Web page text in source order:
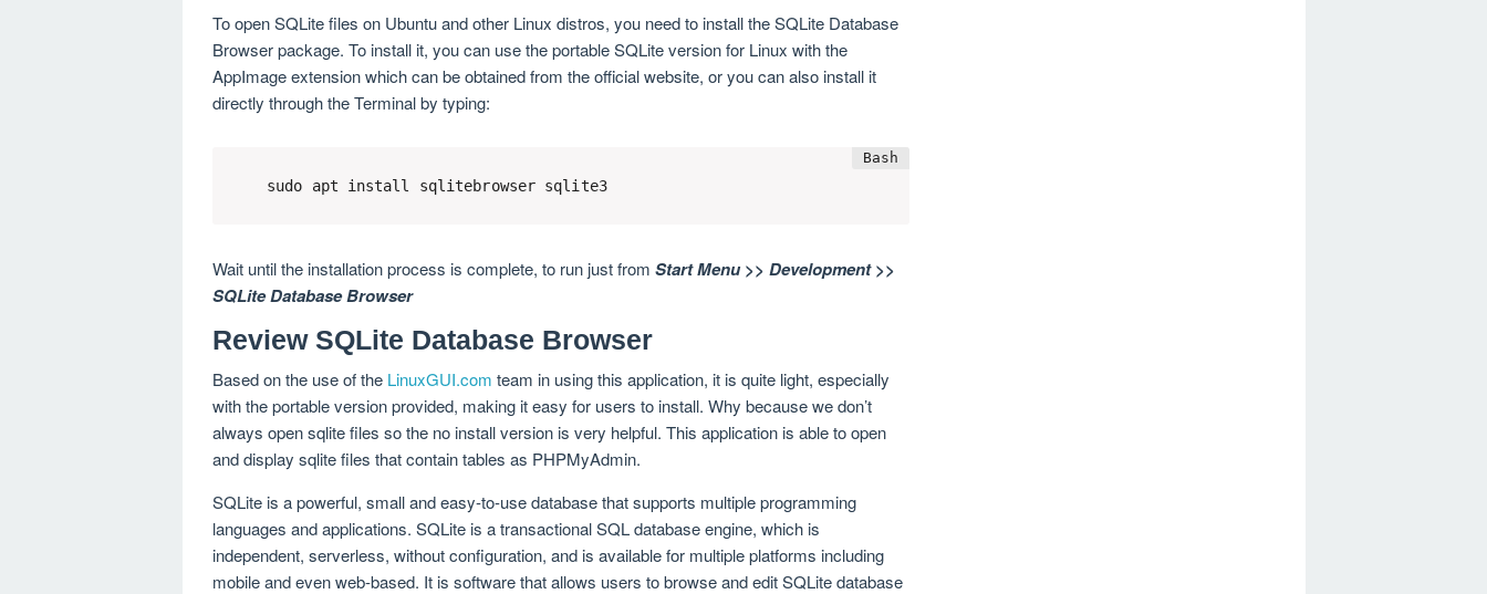
To open SQLite files on Ubuntu and other Linux distros, you need to install the SQLite Database
Browser package. To install it, you can use the portable SQLite version for Linux with the
AppImage extension which can be obtained from the official website, or you can also install it
directly through the Terminal by typing:
sudo apt install sqlitebrowser sqlite3
Wait until the installation process is complete, to run just from Start Menu >> Development >>
SQLite Database Browser
Review SQLite Database Browser
Based on the use of the LinuxGUI.com team in using this application, it is quite light, especially
with the portable version provided, making it easy for users to install. Why because we don’t
always open sqlite files so the no install version is very helpful. This application is able to open
and display sqlite files that contain tables as PHPMyAdmin.
SQLite is a powerful, small and easy-to-use database that supports multiple programming
languages ​​and applications. SQLite is a transactional SQL database engine, which is
independent, serverless, without configuration, and is available for multiple platforms including
mobile and even web-based. It is software that allows users to browse and edit SQLite database